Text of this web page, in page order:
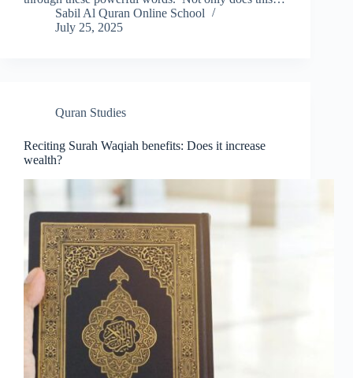
Sabil Al Quran Online School
July 25, 2025
Quran Studies
Reciting Surah Waqiah benefits: Does it increase
wealth?